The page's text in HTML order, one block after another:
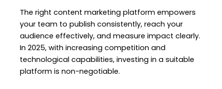
The right content marketing platform empowers
your team to publish consistently, reach your
audience effectively, and measure impact clearly.
In 2025, with increasing competition and
technological capabilities, investing in a suitable
platform is non-negotiable.